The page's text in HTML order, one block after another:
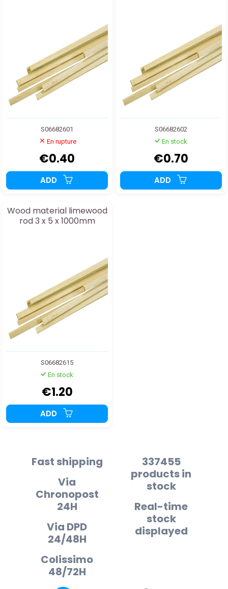
S06682601
En rupture
€0.40
ADD
S06682602
En stock
€0.70
ADD
Wood material limewood
rod 3 x 5 x 1000mm
S06682615
En stock
€1.20
ADD
Fast shipping
Via
Chronopost
24H
Via DPD
24/48H
Colissimo
48/72H
337455
products in
stock
Real-time
stock
displayed